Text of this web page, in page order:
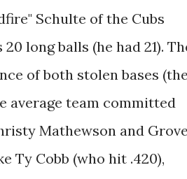
Schulte of the Cubs
long balls (he had 21).
of both stolen bases (the
average team committed
Mathewson and
Ty Cobb (who hit .420),